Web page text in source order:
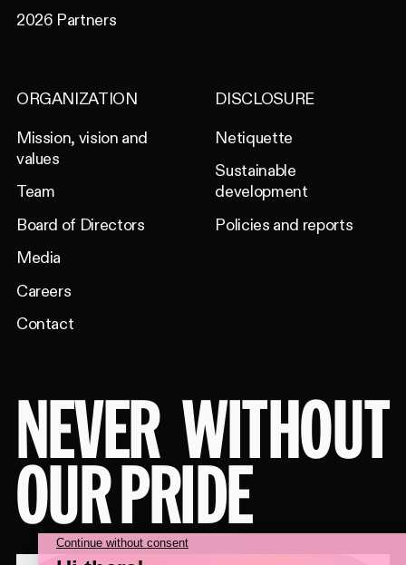
2026 Partners
ORGANIZATION
Mission, vision and
values
Team
Board of Directors
Media
Careers
Contact
DISCLOSURE
Netiquette
Sustainable
development
Policies and reports
NEVER WITHOUT
OUR PRIDE